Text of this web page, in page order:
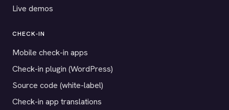
Live demos
CHECK-IN
Mobile check-in apps
Check-in plugin (WordPress)
Source code (white-label)
Check-in app translations